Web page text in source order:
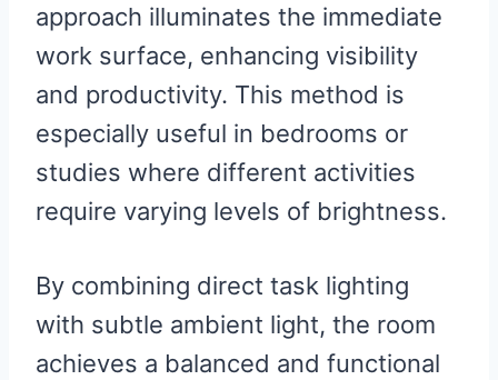
approach illuminates the immediate
work surface, enhancing visibility
and productivity. This method is
especially useful in bedrooms or
studies where different activities
require varying levels of brightness.
By combining direct task lighting
with subtle ambient light, the room
achieves a balanced and functional